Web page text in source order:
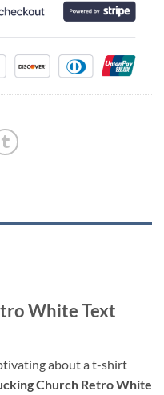
White Text
about a t-shirt
Church Retro White